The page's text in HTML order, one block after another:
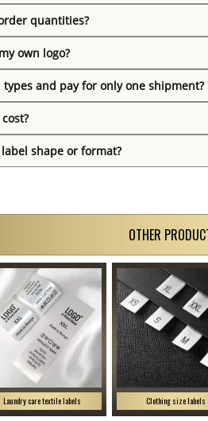
quantities?
own logo?
and pay for only one shipment?
shape or format?
OTHER
Laundry care textile labels Clothing size labels